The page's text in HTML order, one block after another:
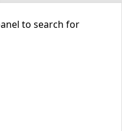
to search for